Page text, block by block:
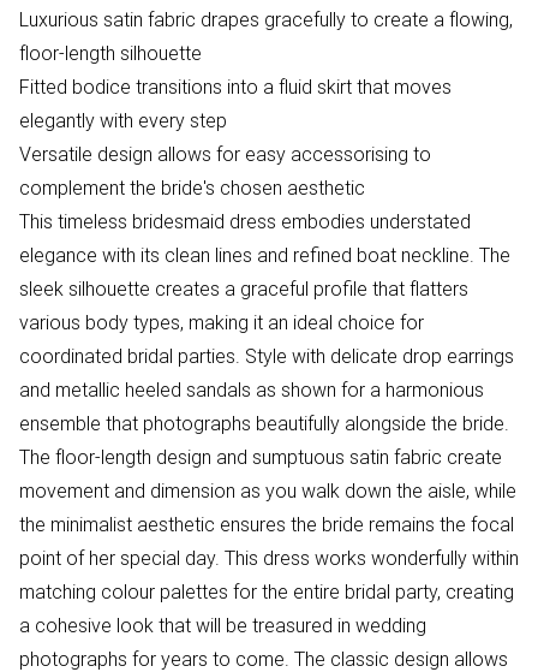
Luxurious satin fabric drapes gracefully to create a flowing,
floor-length silhouette
Fitted bodice transitions into a fluid skirt that moves
elegantly with every step
Versatile design allows for easy accessorising to
complement the bride's chosen aesthetic
This timeless bridesmaid dress embodies understated
elegance with its clean lines and refined boat neckline. The
sleek silhouette creates a graceful profile that flatters
various body types, making it an ideal choice for
coordinated bridal parties. Style with delicate drop earrings
and metallic heeled sandals as shown for a harmonious
ensemble that photographs beautifully alongside the bride.
The floor-length design and sumptuous satin fabric create
movement and dimension as you walk down the aisle, while
the minimalist aesthetic ensures the bride remains the focal
point of her special day. This dress works wonderfully within
matching colour palettes for the entire bridal party, creating
a cohesive look that will be treasured in wedding
photographs for years to come. The classic design allows